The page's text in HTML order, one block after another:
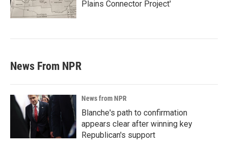
Plains Connector Project'
News From NPR
News from NPR
Blanche's path to confirmation
appears clear after winning key
Republican's support